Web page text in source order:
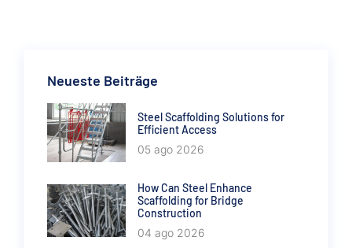
Neueste Beiträge
Steel Scaffolding Solutions for
Efficient Access
05 ago 2026
How Can Steel Enhance
Scaffolding for Bridge
Construction
04 ago 2026